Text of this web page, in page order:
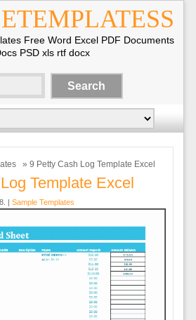
Free Word Excel PDF Documents
PSD xls rtf docx
» 9 Petty Cash Log Template Excel
Template Excel
| Sample Templates